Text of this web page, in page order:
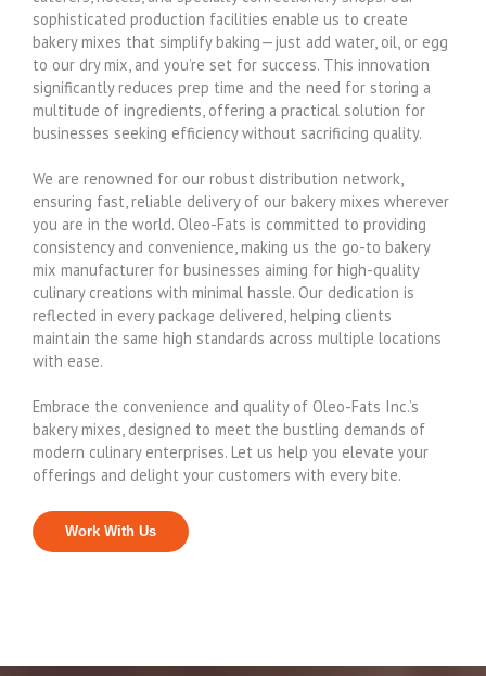
sophisticated production facilities enable us to create
bakery mixes that simplify baking—just add water, oil, or egg
to our dry mix, and you’re set for success. This innovation
significantly reduces prep time and the need for storing a
multitude of ingredients, offering a practical solution for
businesses seeking efficiency without sacrificing quality.
We are renowned for our robust distribution network,
ensuring fast, reliable delivery of our bakery mixes wherever
you are in the world. Oleo-Fats is committed to providing
consistency and convenience, making us the go-to bakery
mix manufacturer for businesses aiming for high-quality
culinary creations with minimal hassle. Our dedication is
reflected in every package delivered, helping clients
maintain the same high standards across multiple locations
with ease.
Embrace the convenience and quality of Oleo-Fats Inc.’s
bakery mixes, designed to meet the bustling demands of
modern culinary enterprises. Let us help you elevate your
offerings and delight your customers with every bite.
Work With Us